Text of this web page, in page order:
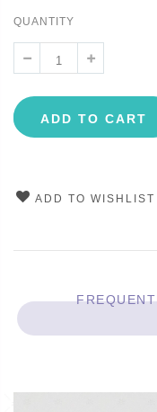
QUANTITY
ADD TO CART
ADD TO WISHLIST